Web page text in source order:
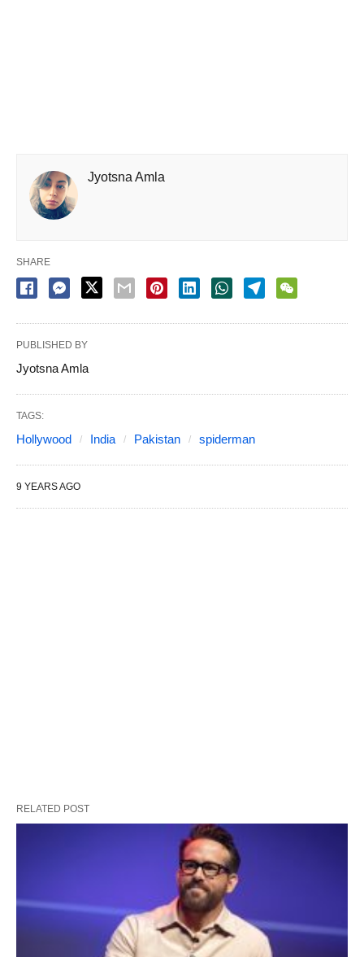
Jyotsna Amla
SHARE
PUBLISHED BY
Jyotsna Amla
TAGS:
Hollywood India Pakistan spiderman
9 YEARS AGO
RELATED POST